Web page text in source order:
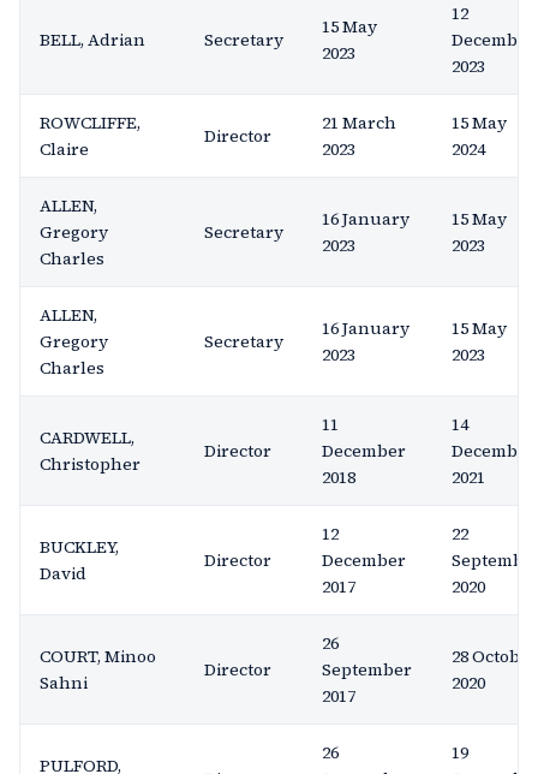
BELL, Adrian Secretary
15 May
2023
12
December
2023
ROWCLIFFE,
Claire
Director
21 March
2023
15 May
2024
ALLEN,
Gregory
Charles
Secretary
16 January
2023
15 May
2023
ALLEN,
Gregory
Charles
Secretary
16 January
2023
15 May
2023
CARDWELL,
Christopher
Director
11
December
2018
14
December
2021
BUCKLEY,
David
Director
12
December
2017
22
2020
COURT, Minoo
Sahni
Director
26
September
2017
28 October
2020
PULFORD,
26
19